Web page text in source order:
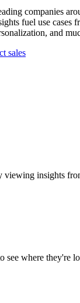
companies
fuel use cases
and
sales
viewing insights
see where they're